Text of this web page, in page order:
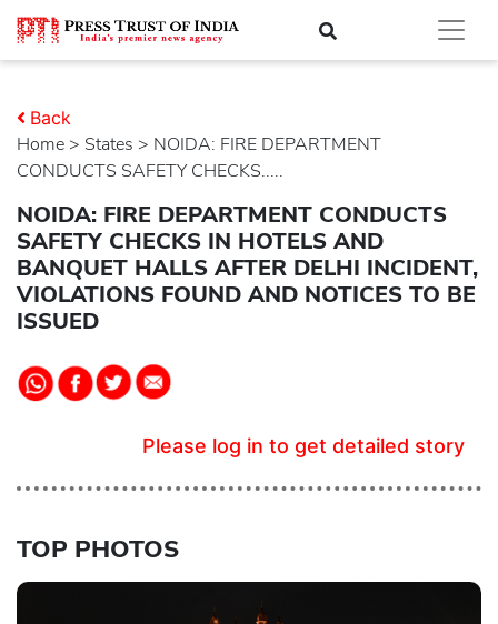
Home > states > NOIDA: FIRE DEPARTMENT
CONDUCTS SAFETY CHECKS.....
Back
NOIDA: FIRE DEPARTMENT CONDUCTS
SAFETY CHECKS IN HOTELS AND
BANQUET HALLS AFTER DELHI INCIDENT,
VIOLATIONS FOUND AND NOTICES TO BE
ISSUED
Please log in to get detailed story
TOP PHOTOS